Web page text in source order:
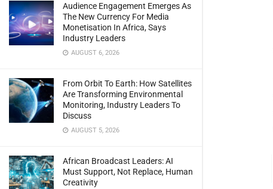
Audience Engagement Emerges As
The New Currency For Media
Monetisation In Africa, Says
Industry Leaders
AUGUST 6, 2026
From Orbit To Earth: How Satellites
Are Transforming Environmental
Monitoring, Industry Leaders To
Discuss
AUGUST 5, 2026
African Broadcast Leaders: AI
Must Support, Not Replace, Human
Creativity